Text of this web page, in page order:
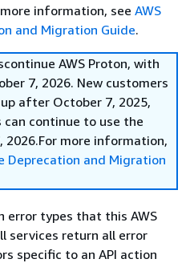
information, see AWS
and Migration Guide.
AWS Proton, with
7, 2026. New customers
after October 7, 2025,
continue to use the
2026.For more information,
Deprecation and Migration
error types that this AWS
services return all error
specific to an API action